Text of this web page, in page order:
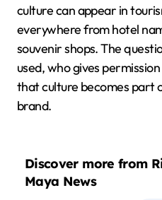
culture can appear in
everywhere from hotel
souvenir shops. The
used, who gives
that culture becomes part
brand.
Discover more from
Maya News